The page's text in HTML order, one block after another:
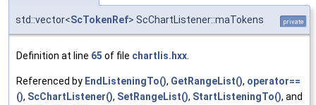
std::vector<ScTokenRef> ScChartListener::maTokens private
Definition at line 65 of file chartlis.hxx
Referenced by EndListeningTo(), GetRangeList(), operator==
(), ScChartListener(), SetRangeList(), StartListeningTo(), and